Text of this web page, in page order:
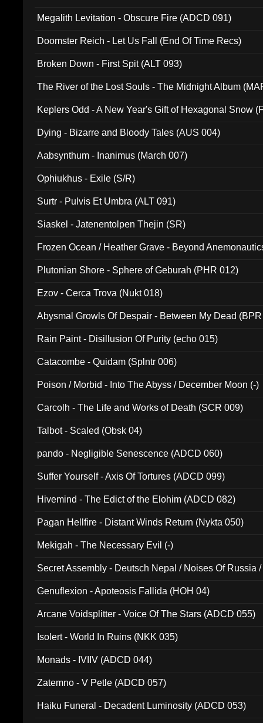
Megalith Levitation - Obscure Fire (ADCD 091)
Doomster Reich - Let Us Fall (End Of Time Recs)
Broken Down - First Spit (ALT 093)
The River of the Lost Souls - The Midnight Album
Keplers Odd - A New Year's Gift of Hexagonal Snow
Dying - Bizarre and Bloody Tales (AUS 004)
Aabsynthum - Inanimus (March 007)
Ophiukhus - Exile (S/R)
Surtr - Pulvis Et Umbra (ALT 091)
Siaskel - Jatenentolpen Thejin (SR)
Frozen Ocean / Heather Grave - Beyond
Plutonian Shore - Sphere of Geburah (PHR 012)
Ezov - Cerca Trova (Nukt 018)
Abysmal Growls Of Despair - Between My Dead
Rain Paint - Disillusion Of Purity (echo 015)
Catacombe - Quidam (Splntr 006)
Poison / Morbid - Into The Abyss / December Moon (-)
Carcolh - The Life and Works of Death (SCR 009)
Talbot - Scaled (Obsk 04)
pando - Negligible Senescence (ADCD 060)
Suffer Yourself - Axis Of Tortures (ADCD 099)
Hivemind - The Edict of the Elohim (ADCD 082)
Pagan Hellfire - Distant Winds Return (Nykta 050)
Mekigah - The Necessary Evil (-)
Secret Assembly - Deutsch Nepal / Noises Of Russia
Genuflexion - Apoteosis Fallida (HOH 04)
Arcane Voidsplitter - Voice Of The Stars (ADCD 055)
Isolert - World In Ruins (NKK 035)
Monads - IVIIV (ADCD 044)
Zatemno - V Petle (ADCD 057)
Haiku Funeral - Decadent Luminosity (ADCD 053)